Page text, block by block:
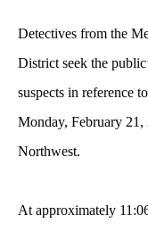
Detectives from the
District seek the
suspects in reference
Monday, February
Northwest.
At approximately